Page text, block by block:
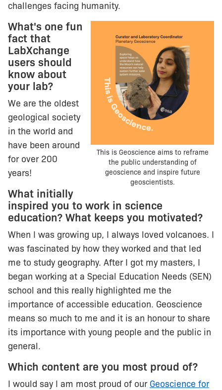
challenges facing humanity.
This is Geoscience aims to reframe
the public understanding of
geoscience and inspire future
geoscientists.
What's one fun
fact that
LabXchange
users should
know about
your lab?
We are the oldest
geological society
in the world and
have been around
for over 200
years!
What initially
inspired you to work in science
education? What keeps you motivated?
When I was growing up, I always loved volcanoes. I
was fascinated by how they worked and that led
me to study geography. After I got my masters, I
began working at a Special Education Needs (SEN)
school and this really highlighted me the
importance of accessible education. Geoscience
means so much to me and it is an honour to share
its importance with young people and the public in
general.
Which content are you most proud of?
I would say I am most proud of our Geoscience for